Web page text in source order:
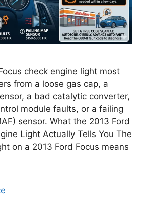
check engine light most
from a loose gas cap, a
a bad catalytic converter,
module faults, or a failing
sensor. What the 2013 Ford
Light Actually Tells You The
on a 2013 Ford Focus means